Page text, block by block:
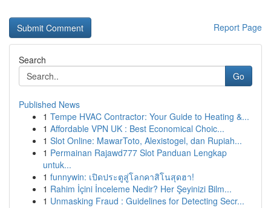
Report Page
Search
Go
Published News
1 Tempe HVAC Contractor: Your Guide to Heating &...
1 Affordable VPN UK : Best Economical Choic...
1 Slot Online: MawarToto, Alexistogel, dan Rupiah...
1 Permainan Rajawd777 Slot Panduan Lengkap
untuk...
1 funnywin: เปิดประตูสู่โลกคาสิโนสุดฮา!
1 Rahim İçini İnceleme Nedir? Her Şeyinizi Bilm...
1 Unmasking Fraud : Guidelines for Detecting Secr...